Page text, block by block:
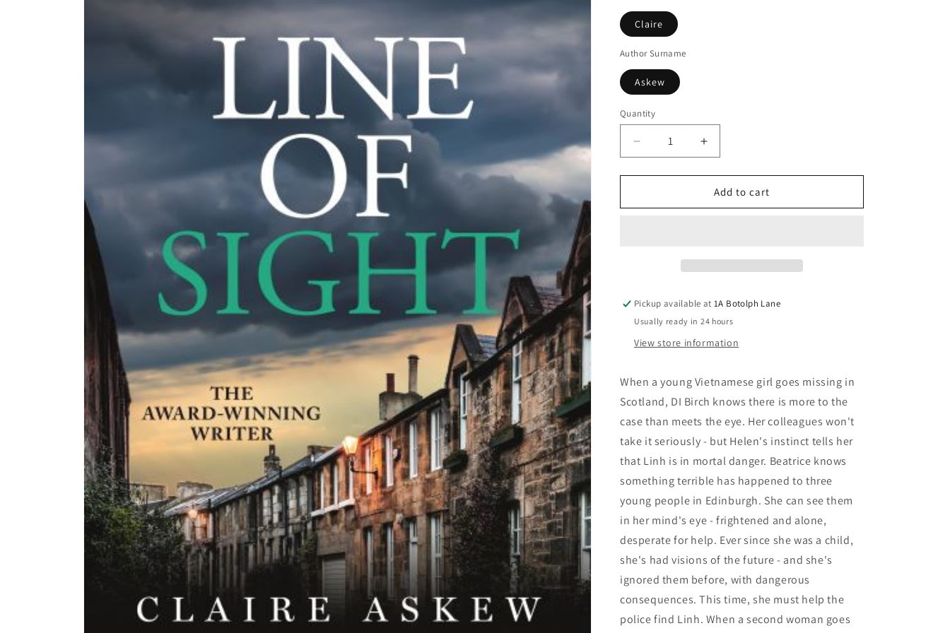
Claire
Author Surname
Askew
Quantity
Decrease
quantity
for
Of
Increase
quantity
for
Line
Of
Add to cart
Pickup available at1A Botolph Lane
Usually ready in 24 hours
View store information
When a young Vietnamese girl goes missing in
Scotland, DI Birch knows there is more to the
case than meets the eye. Her colleagues won't
take it seriously - but Helen's instinct tells her
that Linh is in mortal danger. Beatrice knows
something terrible has happened to three
young people in Edinburgh. She can see them
in her mind's eye - frightened and alone,
desperate for help. Ever since she was a child,
she's had visions of the future - and she's
ignored them before, with dangerous
consequences. This time, she must help the
police find Linh. When a second woman goes